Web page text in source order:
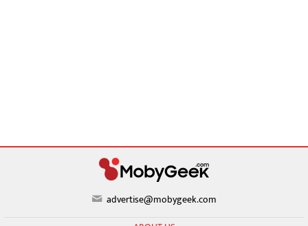
advertise@mobygeek.com